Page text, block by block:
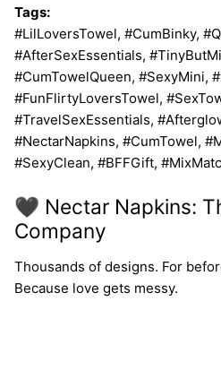
Tags:
#LilLoversTowel, #CumBinky,
#AfterSexEssentials,
#CumTowelQueen, #SexyMini,
#FunFlirtyLoversTowel,
#TravelSexEssentials,
#NectarNapkins, #CumTowel,
#SexyClean, #BFFGift,
🖤 Nectar Napkins:
Company
Thousands of designs. For
Because love gets messy.